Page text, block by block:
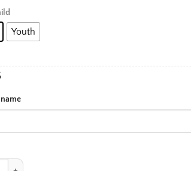
Youth
Back To School Backpack With Name For